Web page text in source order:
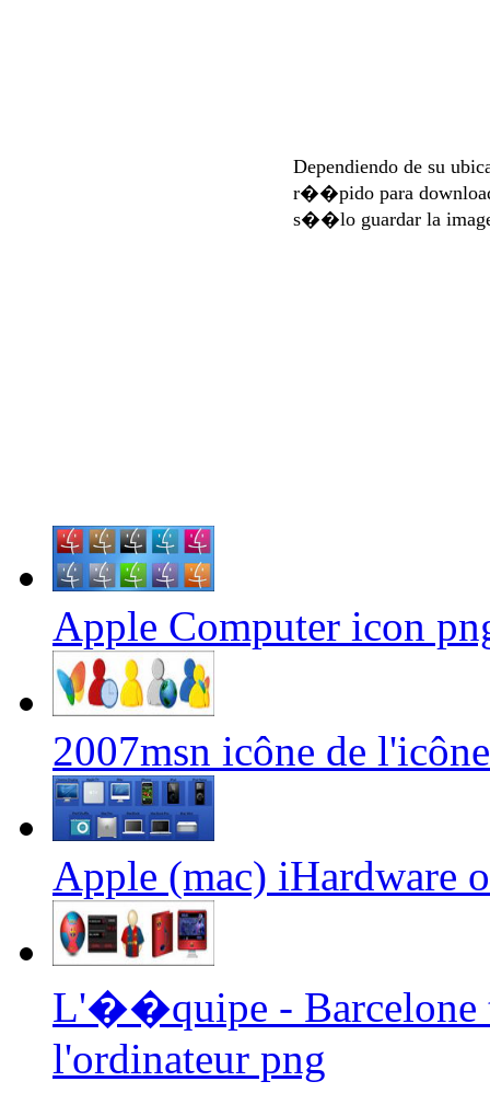
Dependiendo de su
r��pido para
s��lo guardar la
Apple Computer icon
2007msn icône de
Apple (mac) iHardware
L'��quipe -
l'ordinateur png